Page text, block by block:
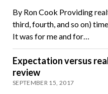
By Ron Cook Providing
third, fourth, and so on)
It was for me and for…
Expectation versus
review
SEPTEMBER 15, 2017